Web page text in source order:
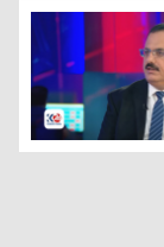
Azad Nouri,